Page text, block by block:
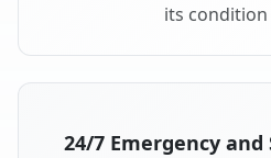
its condition
24/7 Emergency